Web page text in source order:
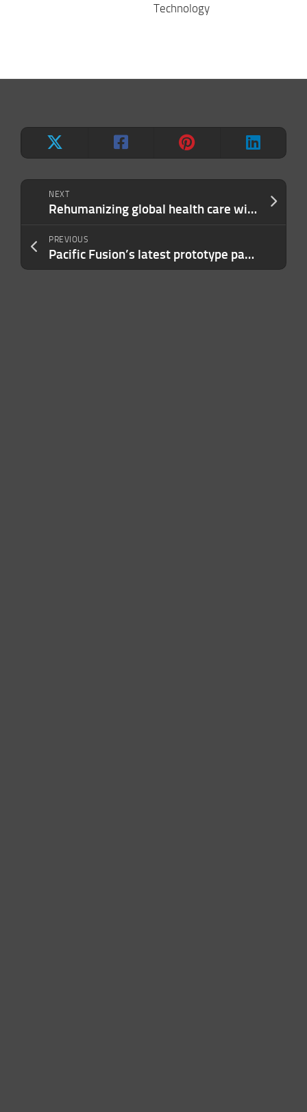
NEXT
Rehumanizing global health care with agentic AI
PREVIOUS
Pacific Fusion’s latest prototype packs 440 gigawatts into an 80-nanosecond burst
Technology